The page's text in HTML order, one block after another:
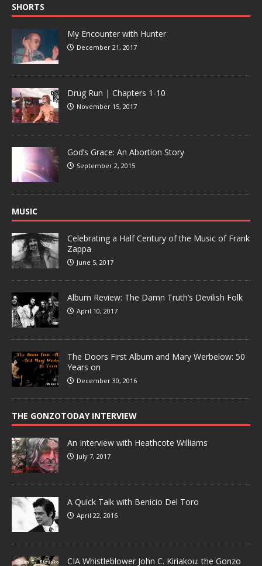
SHORTS
My Encounter with Hunter
December 21, 2017
Drug Run | Chapters 1-10
November 15, 2017
God’s Grace: An Abortion Story
September 2, 2015
MUSIC
Celebrating a Half Century of the Music of Frank
Zappa
June 5, 2017
Album Review: The Damn Truth’s Devilish Folk
April 10, 2017
The Doors First Album and Mary Werbelow: 50
Years on
December 30, 2016
THE GONZOTODAY INTERVIEW
An Interview with Heathcote Williams
July 7, 2017
A Quick Talk with Benicio Del Toro
April 22, 2016
CIA Whistleblower John C. Kiriakou: the Gonzo